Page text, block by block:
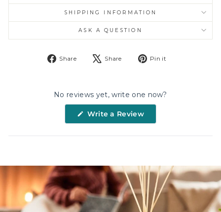
SHIPPING INFORMATION
ASK A QUESTION
Share
Share
Share
Tweet Pin it
No reviews yet, write one now?
Write a Review(Opens
new